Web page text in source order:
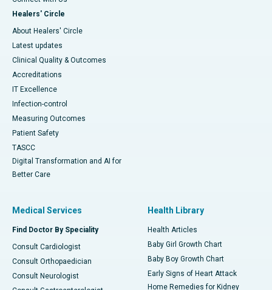
Healers' Circle
About Healers' Circle
Latest updates
Clinical Quality & Outcomes
Accreditations
IT Excellence
Infection-control
Measuring Outcomes
Patient Safety
TASCC
Digital Transformation and AI for
Better Care
Medical Services
Find Doctor By Speciality
Consult Cardiologist
Consult Orthopaedician
Consult Neurologist
Health Library
Health Articles
Baby Girl Growth Chart
Baby Boy Growth Chart
Early Signs of Heart Attack
Home Remedies for Kidney